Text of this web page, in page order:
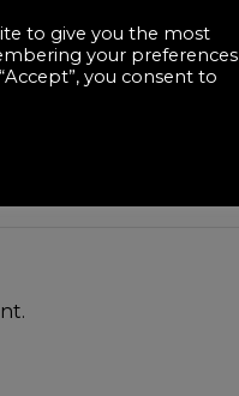
to give you the most
your preferences
you consent to